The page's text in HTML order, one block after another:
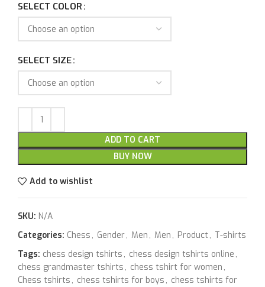
SELECT COLOR
SELECT SIZE
ADD TO CART
BUY NOW
Add to wishlist
SKU: N/A
Categories: Chess , Gender, Men , Men , Product , T-shirts
Tags: chess design tshirts , chess design tshirts online ,
chess grandmaster tshirts , chess tshirt for women ,
Chess tshirts , chess tshirts for boys , chess tshirts for